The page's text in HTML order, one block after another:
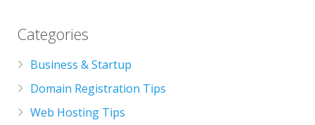
Categories
Business & Startup
Domain Registration Tips
Web Hosting Tips